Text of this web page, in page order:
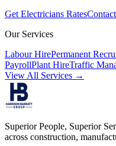
Get Electricians Rates
Our Services
Labour HirePermanent
PayrollPlant HireTraffic
View All Services →
Superior People, Superior
across construction,